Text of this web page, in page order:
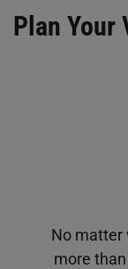
Plan Your
No matter
more